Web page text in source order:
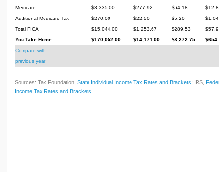
Medicare
$3,335.00 $277.92 $64.18
Additional Medicare Tax
$270.00 $22.50 $5.20
$1.04
Total FICA
$15,044.00 $1,253.67 $289.53
You Take Home
$170,052.00 $14,171.00 $3,272.75
Compare with
previous year
Sources: Tax Foundation, State Individual Income Tax Rates and Brackets; IRS,
Income Tax Rates and Brackets